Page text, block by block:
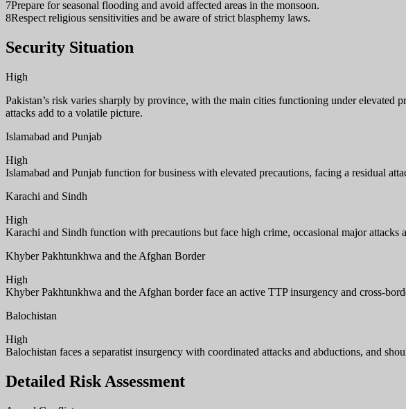
7Prepare for seasonal flooding and avoid affected areas in the monsoon.
8Respect religious sensitivities and be aware of strict blasphemy laws.
Security Situation
High
Pakistan’s risk varies sharply by province, with the main cities functioning under
attacks add to a volatile picture.
Islamabad and Punjab
High
Islamabad and Punjab function for business with elevated precautions, facing a residual
Karachi and Sindh
High
Karachi and Sindh function with precautions but face high crime, occasional major attacks
Khyber Pakhtunkhwa and the Afghan Border
High
Khyber Pakhtunkhwa and the Afghan border face an active TTP insurgency and cross-
Balochistan
High
Balochistan faces a separatist insurgency with coordinated attacks and abductions, and
Detailed Risk Assessment